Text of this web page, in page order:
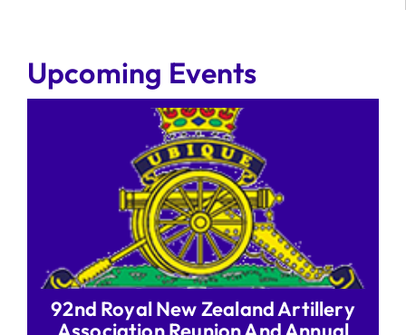
Upcoming Events
92nd Royal New Zealand Artillery